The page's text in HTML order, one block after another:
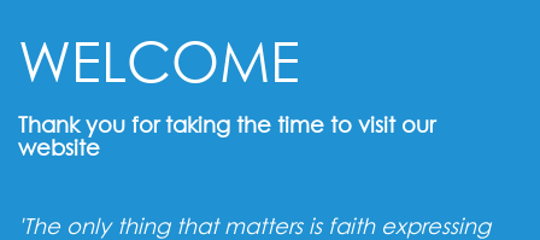
WELCOME
Thank you for taking the time to visit our
website
'The only thing that matters is faith expressing